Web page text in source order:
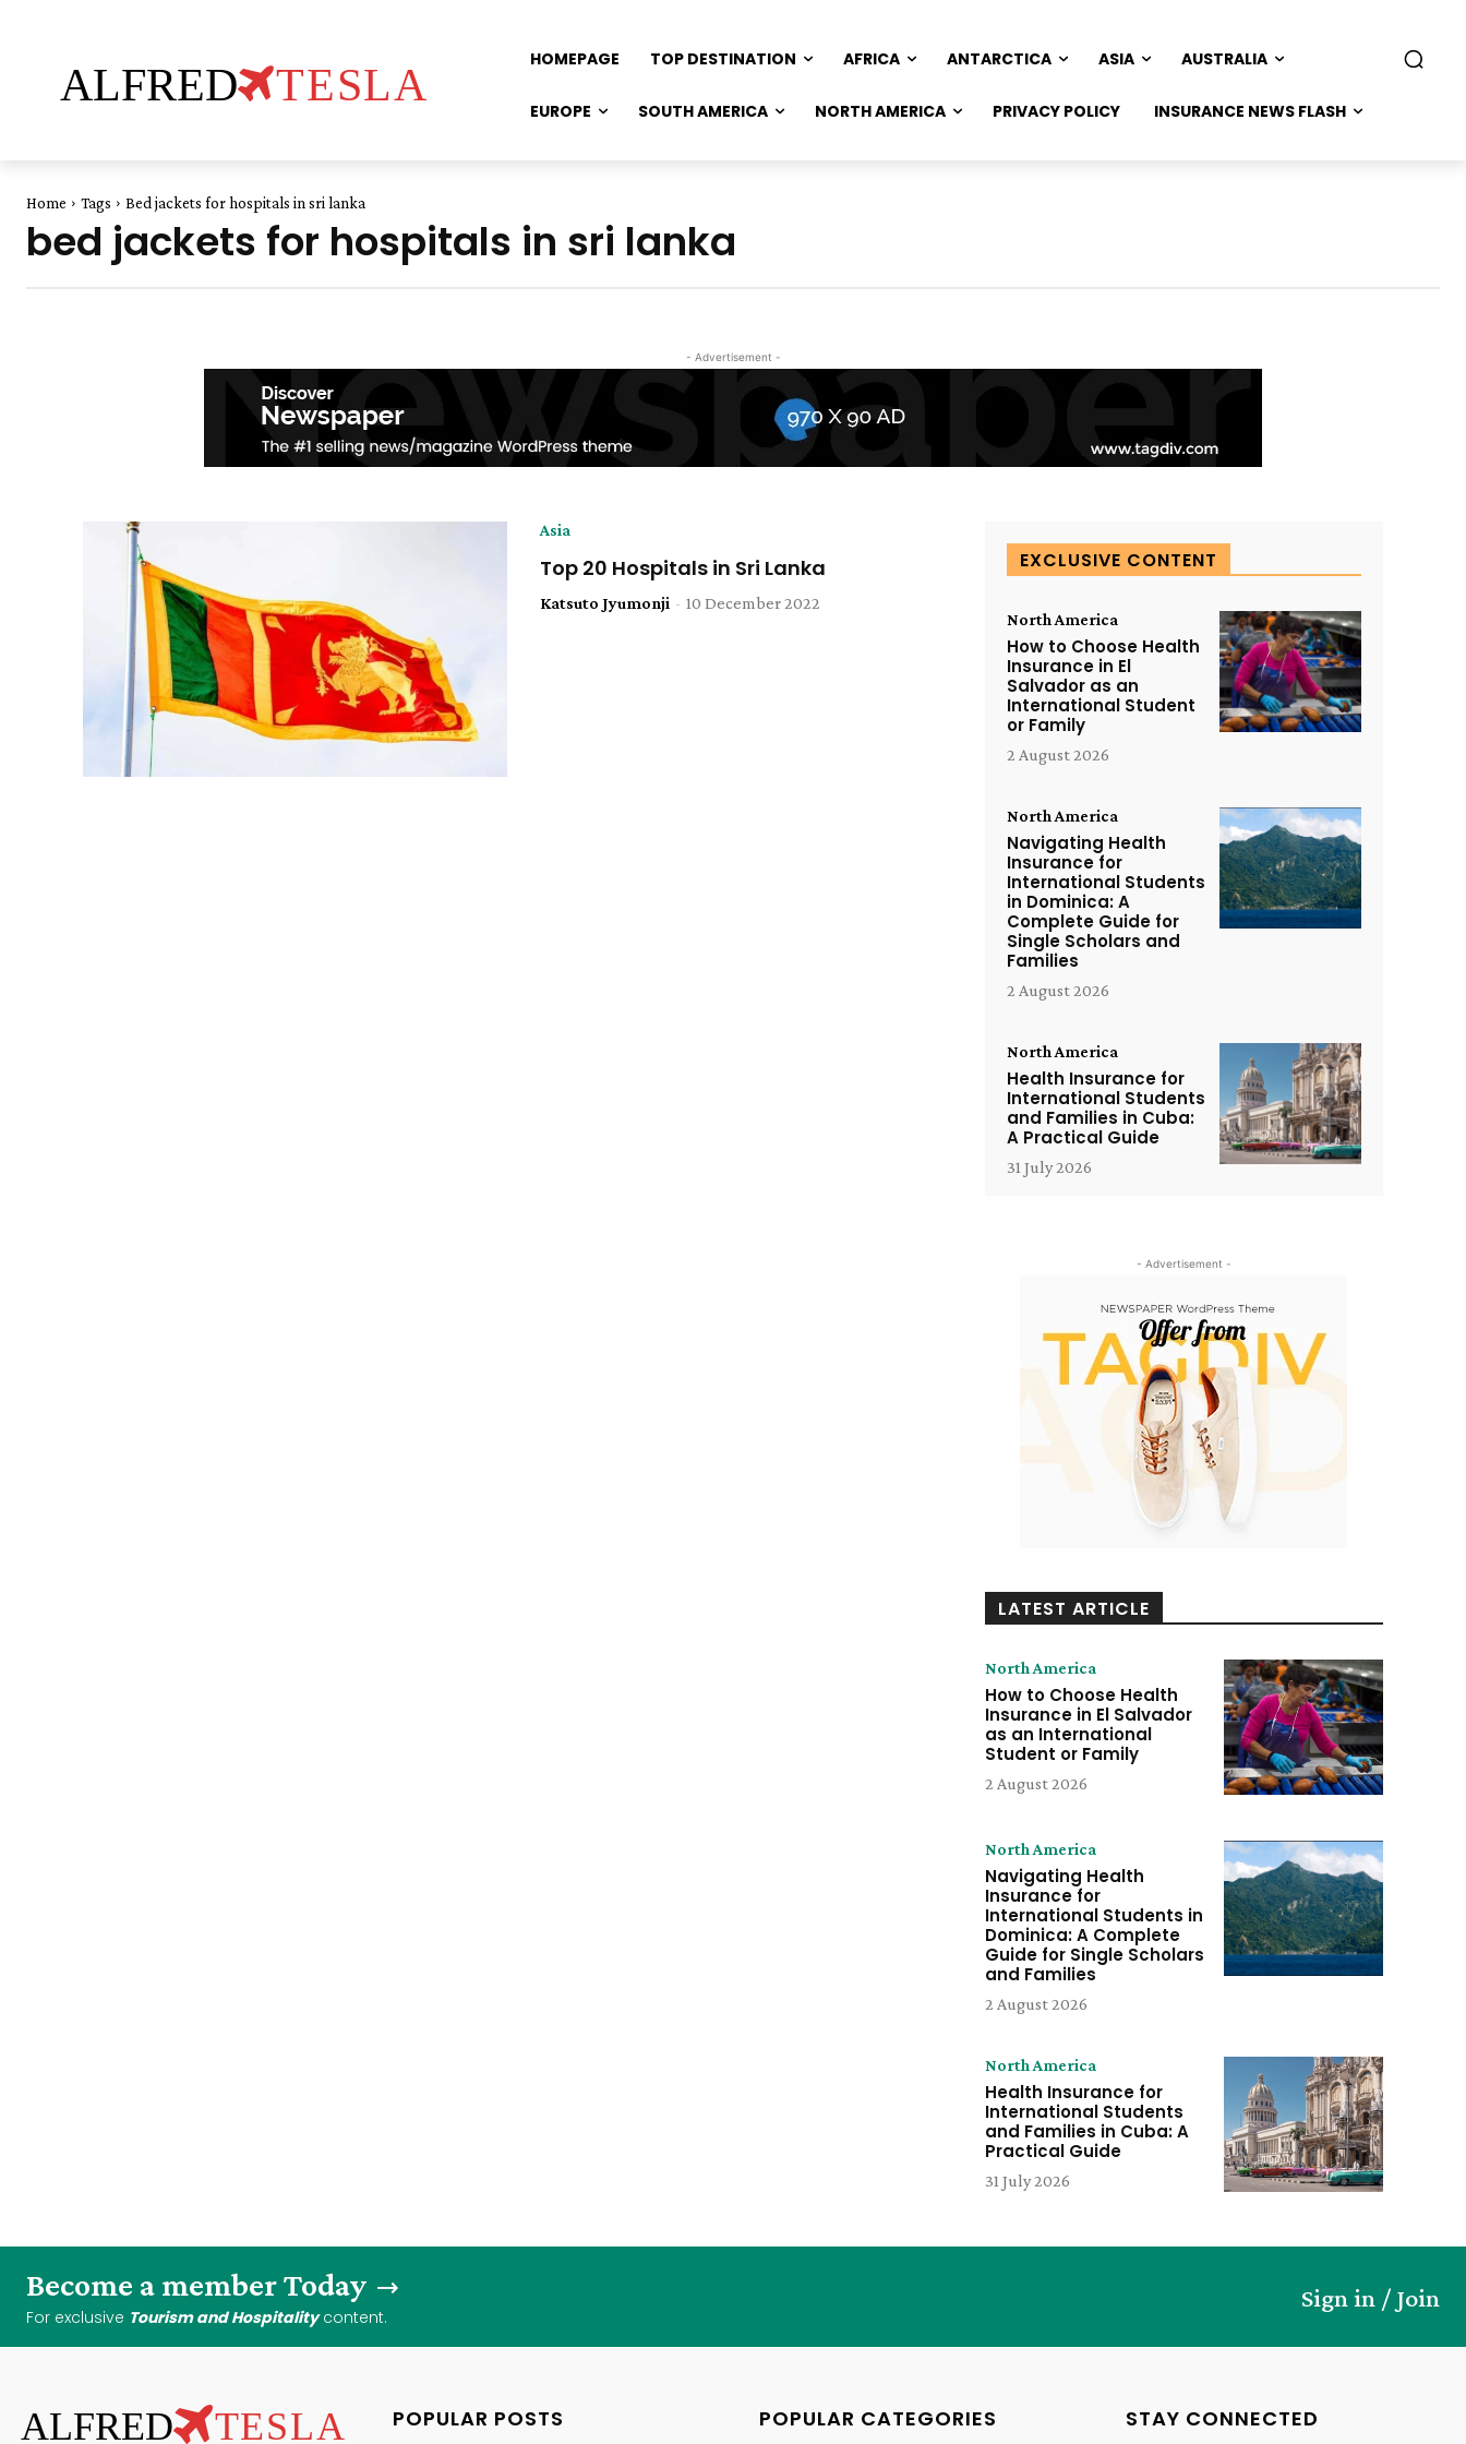
ALFRED TESLA
HOMEPAGE TOP DESTINATION AFRICA ANTARCTICA ASIA AUSTRALIA
EUROPE SOUTH AMERICA NORTH AMERICA PRIVACY POLICY INSURANCE NEWS FLASH
Home Tags Bed jackets for hospitals in sri lanka
bed jackets for hospitals in sri lanka
- Advertisement -
Asia
Top 20 Hospitals in Sri Lanka
Katsuto Jyumonji - 10 December 2022
EXCLUSIVE CONTENT
North America
How to Choose Health
Insurance in El
Salvador as an
International Student
or Family
2 August 2026
North America
Navigating Health
Insurance for
International Students
in Dominica: A
Complete Guide for
Single Scholars and
Families
2 August 2026
North America
Health Insurance for
International Students
and Families in Cuba:
A Practical Guide
31 July 2026
- Advertisement -
LATEST ARTICLE
North America
How to Choose Health
Insurance in El Salvador
as an International
Student or Family
2 August 2026
North America
Navigating Health
Insurance for
International Students in
Dominica: A Complete
Guide for Single Scholars
and Families
2 August 2026
North America
Health Insurance for
International Students
and Families in Cuba: A
Practical Guide
31 July 2026
Become a member Today
For exclusive Tourism and Hospitalitycontent.
Sign in / Join
ALFRED TESLA POPULAR POSTS POPULAR CATEGORIES STAY CONNECTED